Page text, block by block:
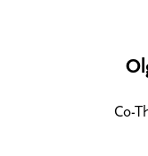
Co-